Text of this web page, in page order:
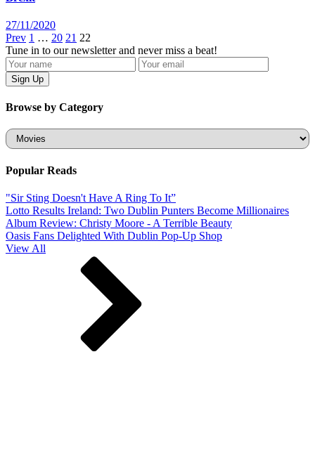
27/11/2020
Prev 1 … 20 21 22
Tune in to our newsletter and never miss a beat!
Browse by Category
Categories
Popular Reads
"Sir Sting Doesn't Have A Ring To It”
Lotto Results Ireland: Two Dublin Punters Become Millionaires
Album Review: Christy Moore - A Terrible Beauty
Oasis Fans Delighted With Dublin Pop-Up Shop
View All